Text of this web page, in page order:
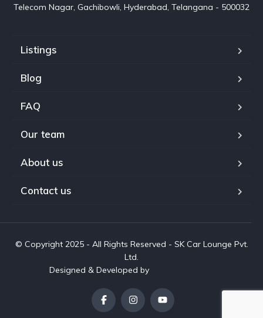
Telecom Nagar, Gachibowli, Hyderabad, Telangana - 500032
Listings
Blog
FAQ
Our team
About us
Contact us
© Copyright 2025 - All Rights Reserved - SK Car Lounge Pvt.
Ltd.
Designed & Developed by